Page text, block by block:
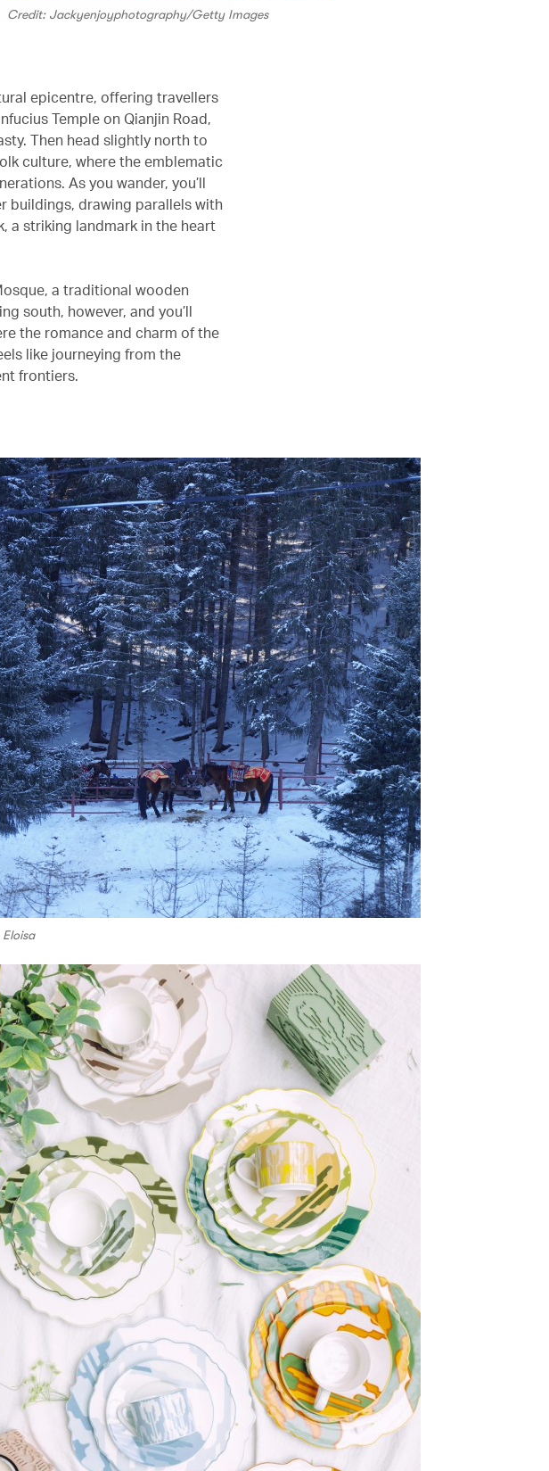
Credit: Jackyenjoyphotography/Getty Images
epicentre, offering travellers
Temple on Qianjin Road,
Then head slightly north to
culture, where the emblematic
As you wander, you’ll
buildings, drawing parallels with
a striking landmark in the heart
a traditional wooden
south, however, and you’ll
the romance and charm of the
like journeying from the
frontiers.